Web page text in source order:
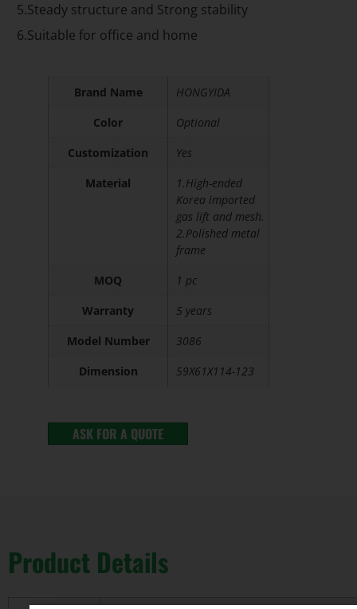
5.Steady structure and Strong stability
6.Suitable for office and home
Brand Name
HONGYIDA
Color
Optional
Customization
Yes
Material
1.High-ended
Korea imported
gas lift and mesh.
2.Polished metal
frame
MOQ
1 pc
Warranty
5 years
Model Number
3086
Dimension
59X61X114-123
ASK FOR A QUOTE
Product Details